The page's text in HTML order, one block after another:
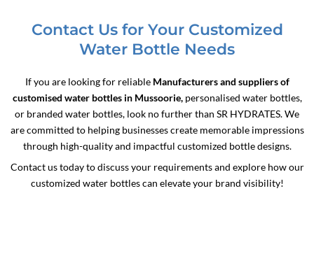
Contact Us for Your Customized
Water Bottle Needs
If you are looking for reliable Manufacturers and suppliers of
customised water bottles in Mussoorie,personalised water bottles,
or branded water bottles, look no further than SR HYDRATES. We
are committed to helping businesses create memorable impressions
through high-quality and impactful customized bottle designs.
Contact us today to discuss your requirements and explore how our
customized water bottles can elevate your brand visibility!